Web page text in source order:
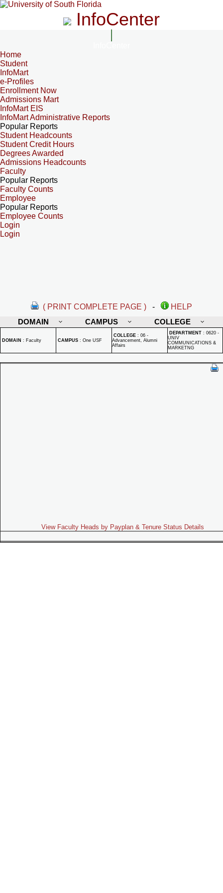
InfoCenter
Home
Student
InfoMart
e-Profiles
Enrollment Now
Admissions Mart
InfoMart EIS
InfoMart Administrative Reports
Popular Reports
Student Headcounts
Student Credit Hours
Degrees Awarded
Admissions Headcounts
Faculty
Popular Reports
Faculty Counts
Employee
Popular Reports
Employee Counts
Login
Login
( PRINT COMPLETE PAGE ) -
HELP
DOMAIN
CAMPUS COLLEGE
DOMAIN : Faculty CAMPUS : One USF
COLLEGE : 06 -
Advancement, Alumni
Affairs
DEPARTMENT : 0620 -
UNIV
COMMUNICATIONS &
MARKETNG
View Faculty Heads by Payplan & Tenure Status Details